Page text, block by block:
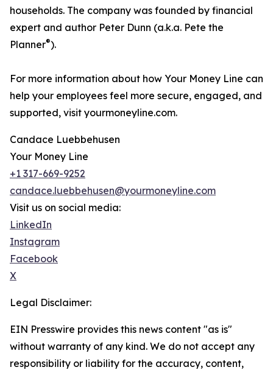
households. The company was founded by financial
expert and author Peter Dunn (a.k.a. Pete the
Planner®).
For more information about how Your Money Line can
help your employees feel more secure, engaged, and
supported, visit yourmoneyline.com.
Candace Luebbehusen
Your Money Line
+1 317-669-9252
candace.luebbehusen@yourmoneyline.com
Visit us on social media:
LinkedIn
Instagram
Facebook
X
Legal Disclaimer:
EIN Presswire provides this news content "as is"
without warranty of any kind. We do not accept any
responsibility or liability for the accuracy, content,